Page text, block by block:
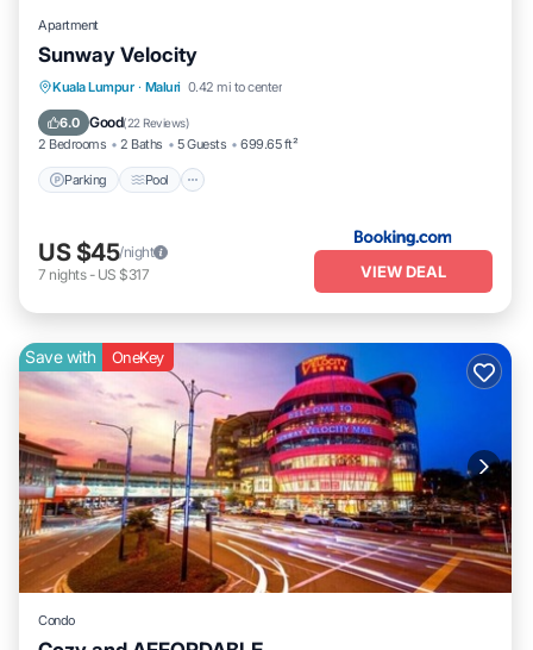
Apartment
Sunway Velocity
Kuala Lumpur · Maluri 0.42 mi to center
6.0 Good(22 Reviews)
2 Bedrooms 2 Baths 5 Guests 699.65 ft²
Parking Pool
Parking Pool
View
Air Conditioner
US $45/night
7 nights- US $317 VIEW DEAL
Save with OneKey
Condo